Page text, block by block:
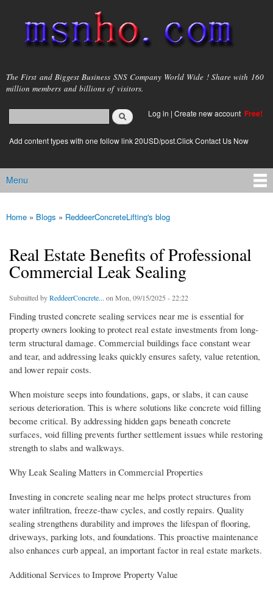
main
content
msnho.com
The First and Biggest Business SNS Company World Wide ! Share with 160
million members and billions of visitors.
Search form
login link
Log in | Create new account Free!
Add content types with one follow link 20USD/post.Click Contact Us Now
Main menu
Menu
You are here
Home » Blogs » ReddeerConcreteLifting's blog
Real Estate Benefits of Professional
Commercial Leak Sealing
Submitted byReddeerConcrete... on Mon, 09/15/2025 - 22:22
Finding trusted concrete sealing services near me is essential for
property owners looking to protect real estate investments from long-
term structural damage. Commercial buildings face constant wear
and tear, and addressing leaks quickly ensures safety, value retention,
and lower repair costs.
When moisture seeps into foundations, gaps, or slabs, it can cause
serious deterioration. This is where solutions like concrete void filling
become critical. By addressing hidden gaps beneath concrete
surfaces, void filling prevents further settlement issues while restoring
strength to slabs and walkways.
Why Leak Sealing Matters in Commercial Properties
Investing in concrete sealing near me helps protect structures from
water infiltration, freeze-thaw cycles, and costly repairs. Quality
sealing strengthens durability and improves the lifespan of flooring,
driveways, parking lots, and foundations. This proactive maintenance
also enhances curb appeal, an important factor in real estate markets.
Additional Services to Improve Property Value